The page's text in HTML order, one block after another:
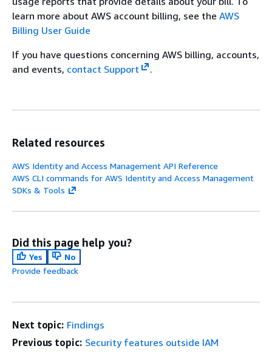
learn more about AWS account billing, see the AWS
Billing User Guide
If you have questions concerning AWS billing, accounts,
and events, contact Support .
Related resources
AWS Identity and Access Management API Reference
AWS CLI commands for AWS Identity and Access Management
SDKs & Tools
Did this page help you?
Yes
No
Provide feedback
Next topic: Findings
Previous topic: Security features outside IAM